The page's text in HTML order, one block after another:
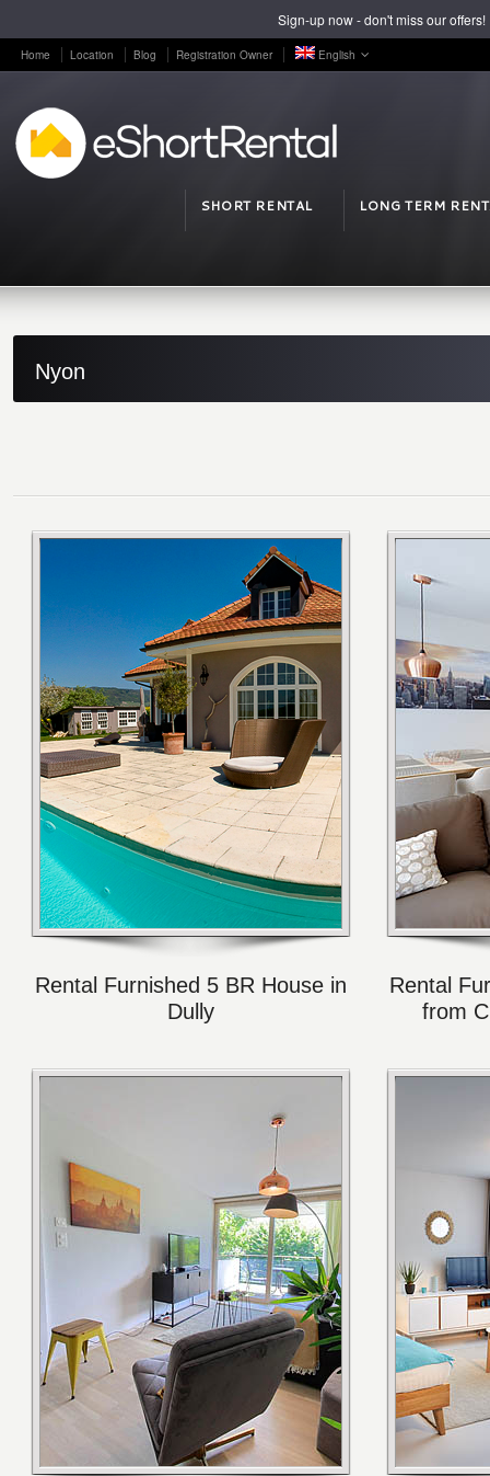
Home Location Blog Registration Owner English
SHORT RENTAL LONG TERM
Nyon
Rental Furnished 5 BR House in
Dully
Rental
from
Sign-up now - don't miss our offers!